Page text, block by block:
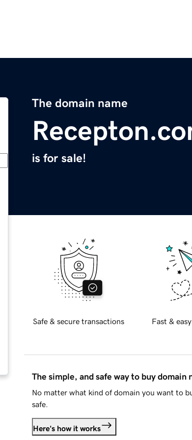
The domain name
is for sale!
Safe & secure transactions Fast &
The simple, and safe way to buy domain
No matter what kind of domain you want to
safe.
Here's how it works